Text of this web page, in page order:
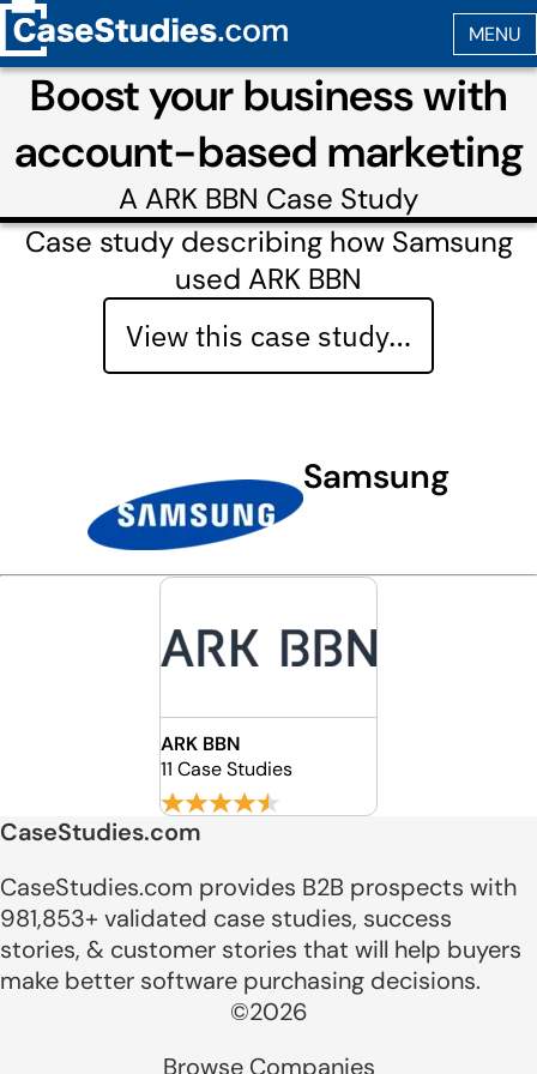
Boost your business with
account-based marketing
A ARK BBN Case Study
Case study describing how Samsung
used ARK BBN
View this case study…
Samsung
ARK BBN
11 Case Studies
CaseStudies.com
CaseStudies.com provides B2B prospects with
981,853+ validated case studies, success
stories, & customer stories that will help buyers
make better software purchasing decisions.
©2026
Browse Companies